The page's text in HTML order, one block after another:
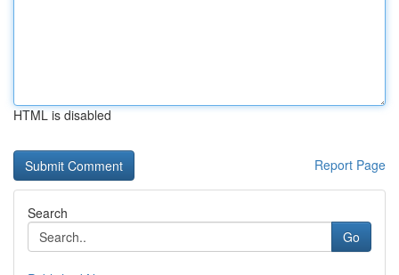
HTML is disabled
Report Page
Search
Go